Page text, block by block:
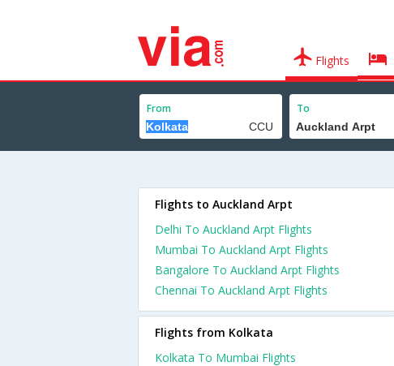
Flights
From To
Flights to Auckland Arpt
Delhi To Auckland Arpt Flights
Mumbai To Auckland Arpt Flights
Bangalore To Auckland Arpt Flights
Chennai To Auckland Arpt Flights
Flights from Kolkata
Kolkata To Mumbai Flights